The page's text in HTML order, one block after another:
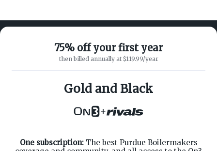
75% off your first year
then billed annually at $119.99/year
Gold and Black
+
One subscription:The best Purdue Boilermakers
ABOUT ON3
SUPPORT
Customer Service
Privacy Policy
Terms of Service
Facebook
Instagram